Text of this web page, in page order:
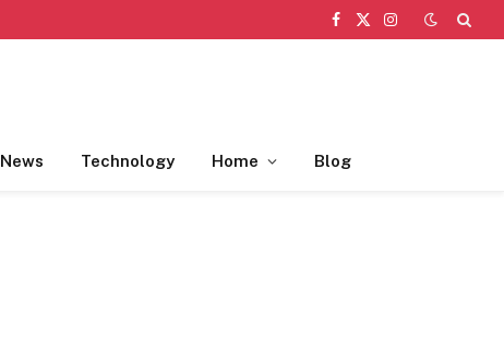
Facebook
X
Instagram
News Technology Home Blog